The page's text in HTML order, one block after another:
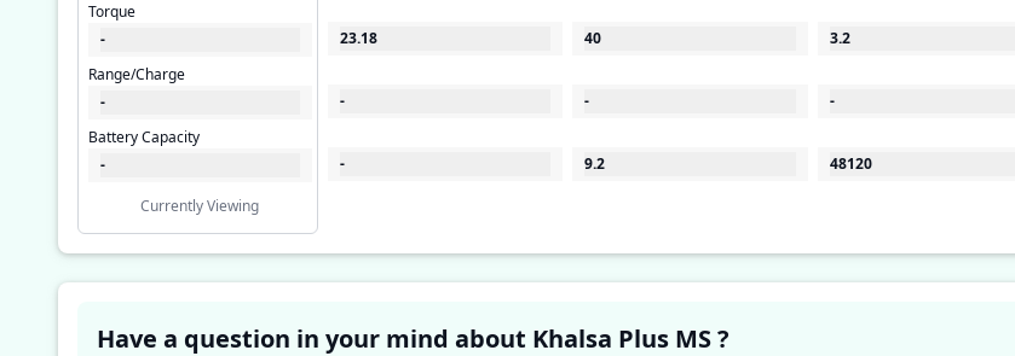
Torque
-
Range/Charge
-
Battery Capacity
-
Currently Viewing
23.18
-
-
40
-
9.2
3.2
-
48120
Have a question in your mind about Khalsa Plus MS ?